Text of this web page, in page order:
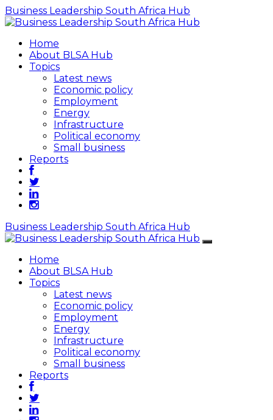
Business Leadership South Africa Hub
Home
About BLSA Hub
Topics
Latest news
Economic policy
Employment
Energy
Infrastructure
Political economy
Small business
Reports
Business Leadership South Africa Hub
Home
About BLSA Hub
Topics
Latest news
Economic policy
Employment
Energy
Infrastructure
Political economy
Small business
Reports